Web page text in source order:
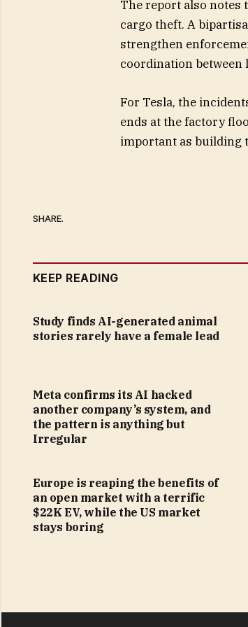
The report also notes
cargo theft. A
strengthen
coordination between
For Tesla, the
ends at the factory
important as building
SHARE.
KEEP READING
Study finds AI-generated animal
stories rarely have a female lead
Meta confirms its AI hacked
another company’s system, and
the pattern is anything but
Irregular
Europe is reaping the benefits of
an open market with a terrific
$22K EV, while the US market
stays boring